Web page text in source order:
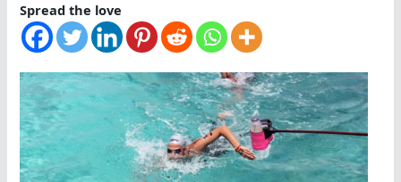
Spread the love